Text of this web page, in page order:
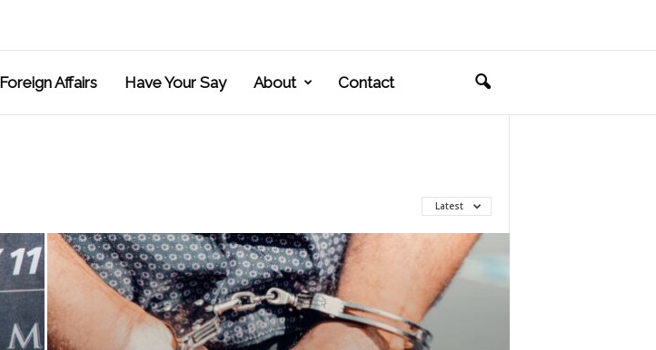
Foreign Affairs Have Your Say About Contact
Latest